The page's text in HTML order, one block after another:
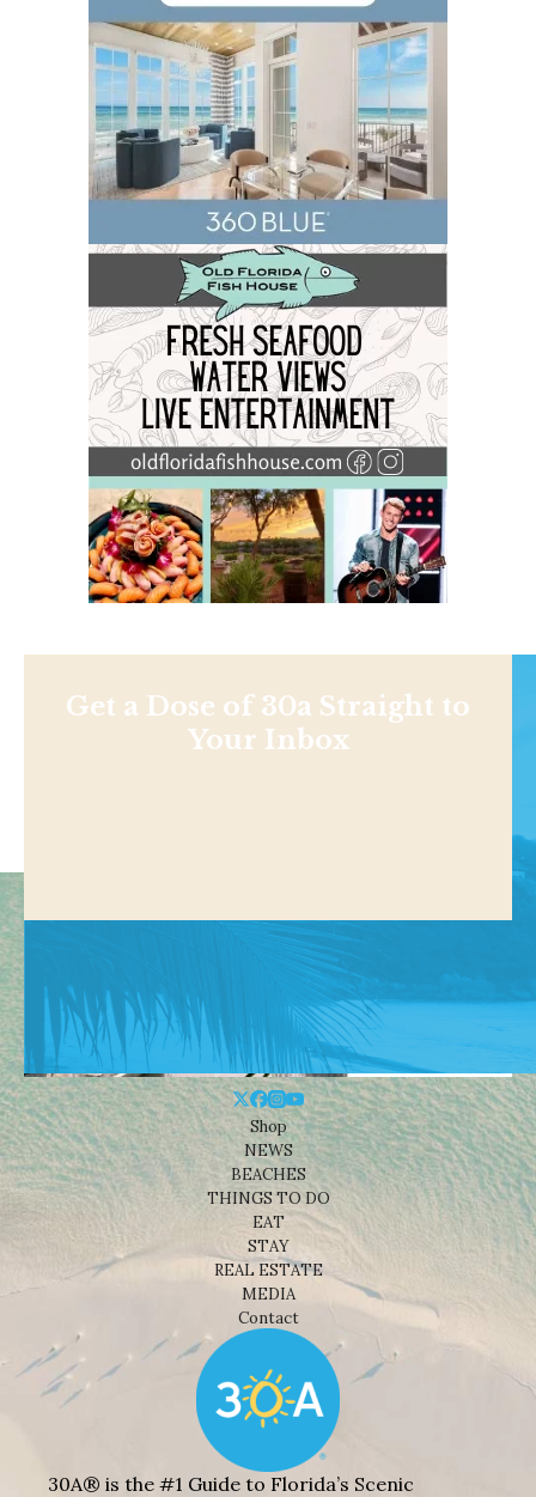
Get a Dose of 30a Straight to
Your Inbox
Shop
NEWS
BEACHES
THINGS TO DO
EAT
STAY
REAL ESTATE
MEDIA
Contact
30A® is the #1 Guide to Florida’s Scenic